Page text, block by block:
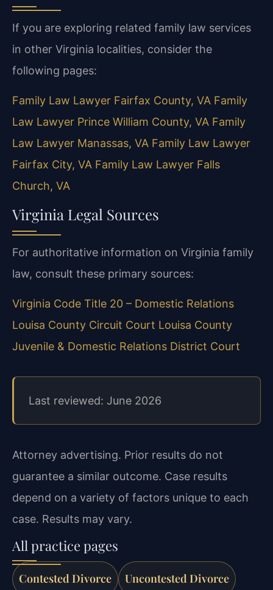
If you are exploring related family law services
in other Virginia localities, consider the
following pages:
Family Law Lawyer Fairfax County, VA Family
Law Lawyer Prince William County, VA Family
Law Lawyer Manassas, VA Family Law Lawyer
Fairfax City, VA Family Law Lawyer Falls
Church, VA
Virginia Legal Sources
For authoritative information on Virginia family
law, consult these primary sources:
Virginia Code Title 20 – Domestic Relations
Louisa County Circuit Court Louisa County
Juvenile & Domestic Relations District Court
Last reviewed: June 2026
Attorney advertising. Prior results do not
guarantee a similar outcome. Case results
depend on a variety of factors unique to each
case. Results may vary.
All practice pages
Contested Divorce Uncontested Divorce